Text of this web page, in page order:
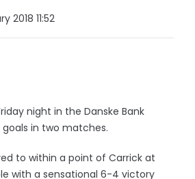
2018 11:52
night in the Danske Bank
goals in two matches.
to within a point of Carrick at
with a sensational 6-4 victory